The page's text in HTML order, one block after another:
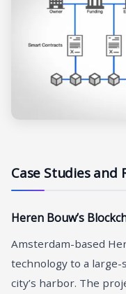
Case Studies and
Heren Bouw’s
Amsterdam-based
technology to a
city’s harbor. The